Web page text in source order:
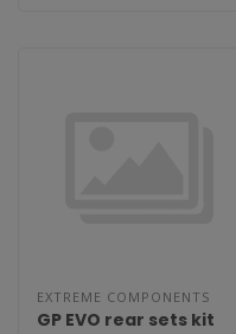
EXTREME COMPONENTS
GP EVO rear sets kit